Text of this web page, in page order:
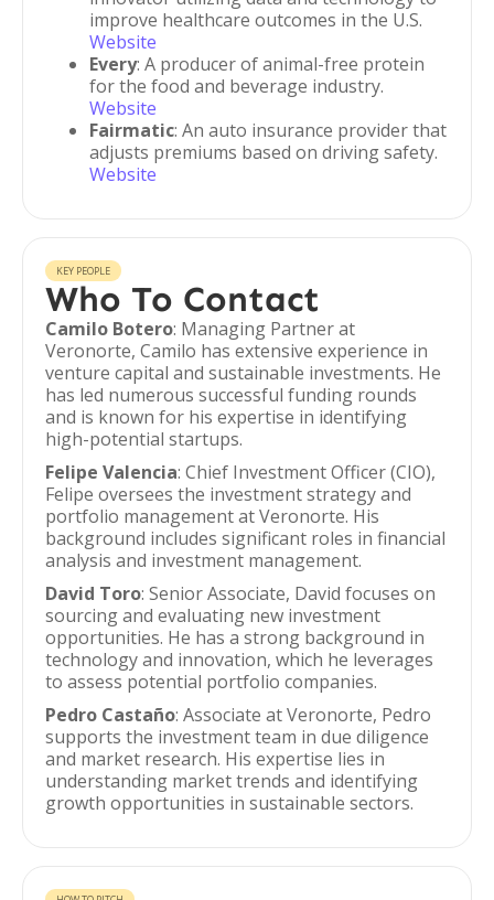
improve healthcare outcomes in the U.S.
Website
Every: A producer of animal-free protein
for the food and beverage industry.
Website
Fairmatic: An auto insurance provider that
adjusts premiums based on driving safety.
Website
KEY PEOPLE
Who To Contact
Camilo Botero: Managing Partner at
Veronorte, Camilo has extensive experience in
venture capital and sustainable investments. He
has led numerous successful funding rounds
and is known for his expertise in identifying
high-potential startups.
Felipe Valencia: Chief Investment Officer (CIO),
Felipe oversees the investment strategy and
portfolio management at Veronorte. His
background includes significant roles in financial
analysis and investment management.
David Toro: Senior Associate, David focuses on
sourcing and evaluating new investment
opportunities. He has a strong background in
technology and innovation, which he leverages
to assess potential portfolio companies.
Pedro Castaño: Associate at Veronorte, Pedro
supports the investment team in due diligence
and market research. His expertise lies in
understanding market trends and identifying
growth opportunities in sustainable sectors.